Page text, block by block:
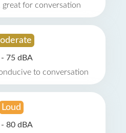
great for conversation
75 dBA
to conversation
Loud
80 dBA